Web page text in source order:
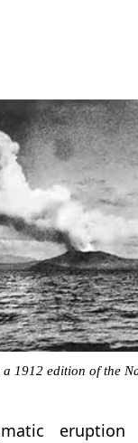
a 1912 edition of the